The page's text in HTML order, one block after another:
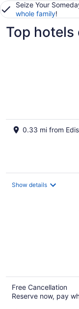
Seize Your
whole family!
Top hotels
0.33 mi from
Show details
Free Cancellation
Reserve now, pay